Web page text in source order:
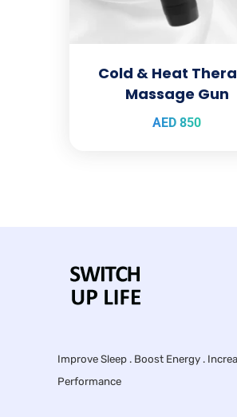
Cold & Heat
Massage Gun
AED 850
Improve Sleep . Boost Energy .
Performance